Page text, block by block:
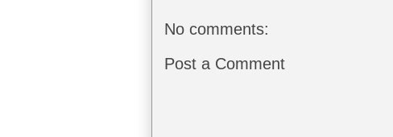
No comments:
Post a Comment